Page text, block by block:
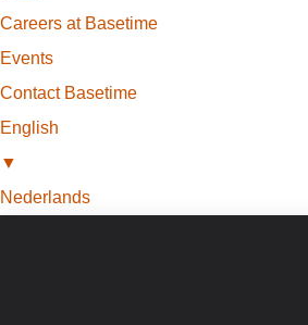
Careers at Basetime
Events
Contact Basetime
English
▼
Nederlands